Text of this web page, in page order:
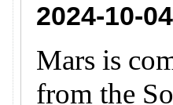
2024-10-04
Mars is
from the